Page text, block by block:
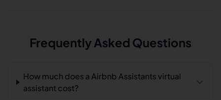
Frequently Asked Questions
How much does a Airbnb Assistants virtual
assistant cost?